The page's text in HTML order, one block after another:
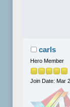
carls
Hero Member
Join Date: Mar